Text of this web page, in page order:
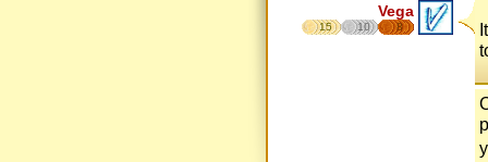
Vega
15 10 8